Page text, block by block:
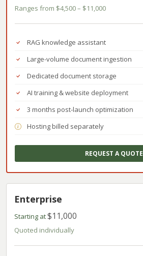
Ranges from $4,500 – $11,000
RAG knowledge assistant
Large-volume document ingestion
Dedicated document storage
AI training & website deployment
3 months post-launch optimization
Hosting billed separately
REQUEST A QUOTE
Enterprise
Starting at$11,000
Quoted individually